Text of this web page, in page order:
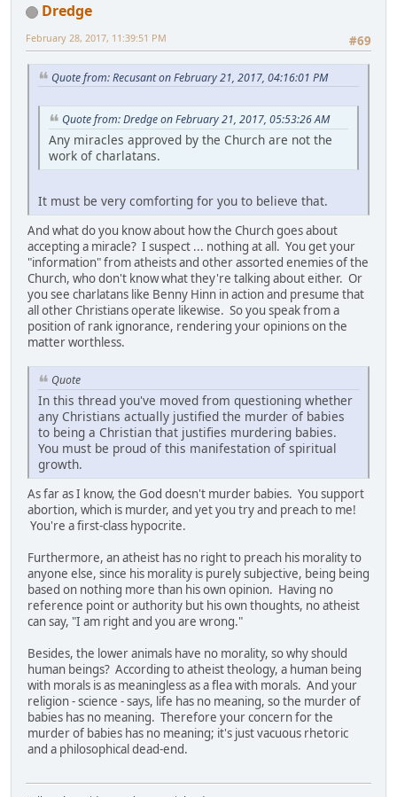
Dredge
#69
February 28, 2017, 11:39:51 PM
Quote from: Recusant on February 21, 2017, 04:16:01 PM
Quote from: Dredge on February 21, 2017, 05:53:26 AM
Any miracles approved by the Church are not the
work of charlatans.
It must be very comforting for you to believe that.
And what do you know about how the Church goes about
accepting a miracle? I suspect ... nothing at all. You get your
"information" from atheists and other assorted enemies of the
Church, who don't know what they're talking about either. Or
you see charlatans like Benny Hinn in action and presume that
all other Christians operate likewise. So you speak from a
position of rank ignorance, rendering your opinions on the
matter worthless.
Quote
In this thread you've moved from questioning whether
any Christians actually justified the murder of babies
to being a Christian that justifies murdering babies.
You must be proud of this manifestation of spiritual
growth.
As far as I know, the God doesn't murder babies. You support
abortion, which is murder, and yet you try and preach to me!
You're a first-class hypocrite.
Furthermore, an atheist has no right to preach his morality to
anyone else, since his morality is purely subjective, being being
based on nothing more than his own opinion. Having no
reference point or authority but his own thoughts, no atheist
can say, "I am right and you are wrong."
Besides, the lower animals have no morality, so why should
human beings? According to atheist theology, a human being
with morals is as meaningless as a flea with morals. And your
religion - science - says, life has no meaning, so the murder of
babies has no meaning. Therefore your concern for the
murder of babies has no meaning; it's just vacuous rhetoric
and a philosophical dead-end.